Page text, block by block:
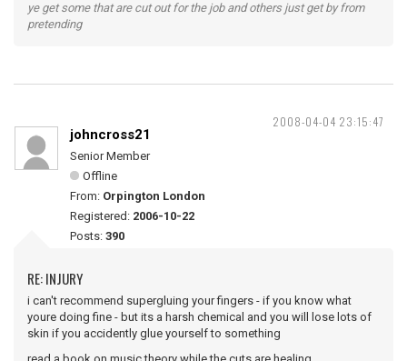
ye get some that are cut out for the job and others just get by from
pretending
2008-04-04 23:15:47
johncross21
Senior Member
Offline
From: Orpington London
Registered: 2006-10-22
Posts: 390
RE: INJURY
i can't recommend supergluing your fingers - if you know what
youre doing fine - but its a harsh chemical and you will lose lots of
skin if you accidently glue yourself to something